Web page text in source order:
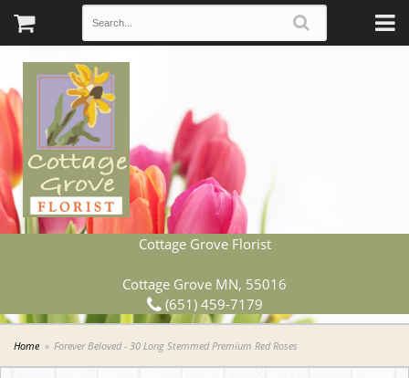
Cottage Grove Florist
Cottage Grove MN, 55016
(651) 459-7179
Home Forever Beloved - 30 Long Stemmed Premium Red Roses